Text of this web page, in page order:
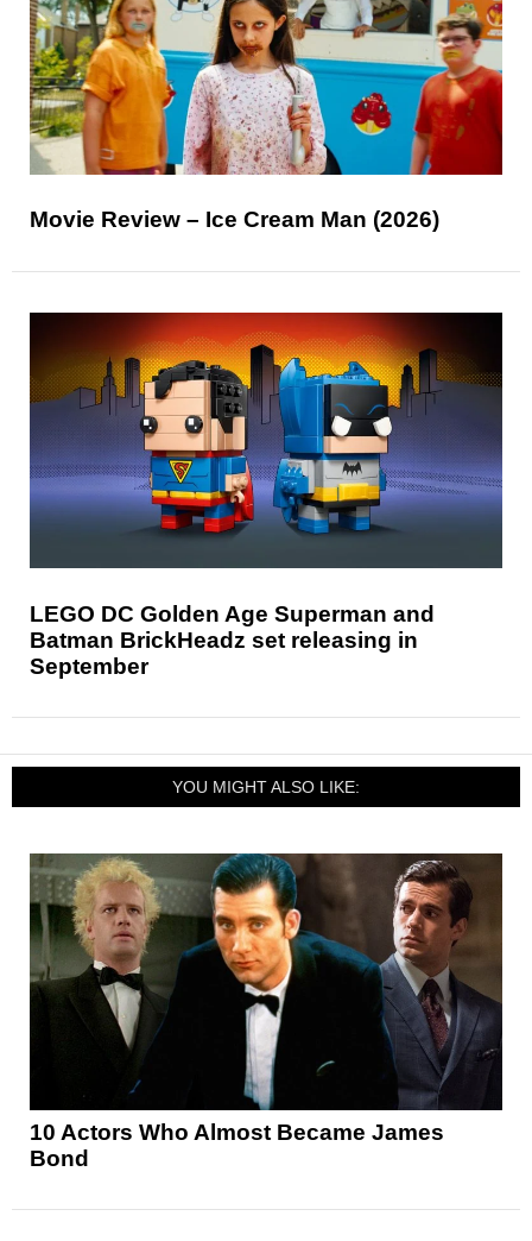
Movie Review – Ice Cream Man (2026)
LEGO DC Golden Age Superman and
Batman BrickHeadz set releasing in
September
YOU MIGHT ALSO LIKE:
10 Actors Who Almost Became James
Bond